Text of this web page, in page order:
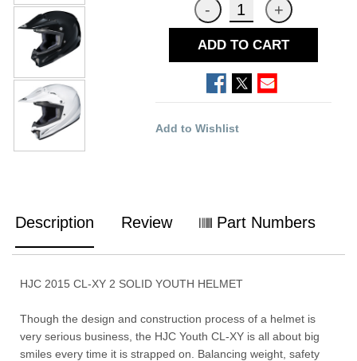
ADD TO CART
Add to Wishlist
Description Review Part Numbers
HJC 2015 CL-XY 2 SOLID YOUTH HELMET
Though the design and construction process of a helmet is
very serious business, the HJC Youth CL-XY is all about big
smiles every time it is strapped on. Balancing weight, safety